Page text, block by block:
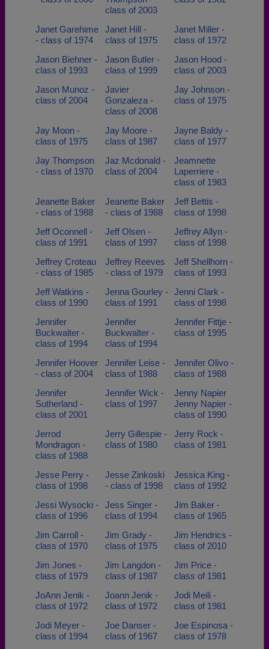
class of 2003
Janet Garehime
- class of 1974
Janet Hill -
class of 1975
Janet Miller -
class of 1972
Jason Biehner -
class of 1993
Jason Butler -
class of 1999
Jason Hood -
class of 2003
Jason Munoz -
class of 2004
Javier
Gonzaleza -
class of 2008
Jay Johnson -
class of 1975
Jay Moon -
class of 1975
Jay Moore -
class of 1987
Jayne Baldy -
class of 1977
Jay Thompson
- class of 1970
Jaz Mcdonald -
class of 2004
Jeamnette
Laperriere -
class of 1983
Jeanette Baker
- class of 1988
Jeanette Baker
- class of 1988
Jeff Bettis -
class of 1998
Jeff Oconnell -
class of 1991
Jeff Olsen -
class of 1997
Jeffrey Allyn -
class of 1998
Jeffrey Croteau
- class of 1985
Jeffrey Reeves
- class of 1979
Jeff Shellhorn -
class of 1993
Jeff Watkins -
class of 1990
Jenna Gourley -
class of 1991
Jenni Clark -
class of 1998
Jennifer
Buckwalter -
class of 1994
Jennifer
Buckwalter -
class of 1994
Jennifer Fittje -
class of 1995
Jennifer Hoover
- class of 2004
Jennifer Leise -
class of 1988
Jennifer Olivo -
class of 1988
Jennifer
Sutherland -
class of 2001
Jennifer Wick -
class of 1997
Jenny Napier
Jenny Napier -
class of 1990
Jerrod
Mondragon -
class of 1988
Jerry Gillespie -
class of 1980
Jerry Rock -
class of 1981
Jesse Perry -
class of 1998
Jesse Zinkoski
- class of 1998
Jessica King -
class of 1992
Jessi Wysocki -
class of 1996
Jess Singer -
class of 1994
Jim Baker -
class of 1965
Jim Carroll -
class of 1970
Jim Grady -
class of 1975
Jim Hendrics -
class of 2010
Jim Jones -
class of 1979
Jim Langdon -
class of 1987
Jim Price -
class of 1981
JoAnn Jenik -
class of 1972
Joann Jenik -
class of 1972
Jodi Meili -
class of 1981
Jodi Meyer -
class of 1994
Joe Danser -
class of 1967
Joe Espinosa -
class of 1978